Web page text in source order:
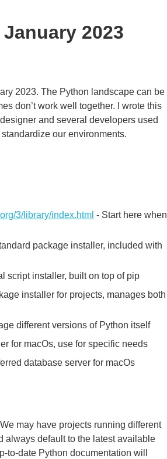
2023
2023. The Python landscape can be
don’t work well together. I wrote this
and several developers used
our environments.
3/library/index.html - Start here when
package installer, included with
script installer, built on top of pip
installer for projects, manages both
different versions of Python itself
for macOs, use for specific needs
database server for macOs
may have projects running different
always default to the latest available
to-date Python documentation will